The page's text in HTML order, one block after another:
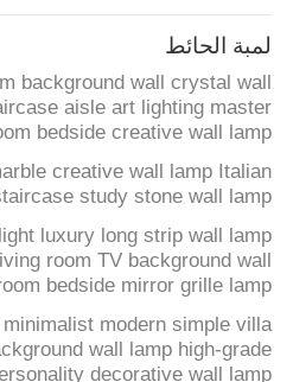
لمبة الحائط
background wall crystal wall
aisle art lighting master
bedside creative wall lamp
creative wall lamp Italian
study stone wall lamp
luxury long strip wall lamp
room TV background wall
bedside mirror grille lamp
modern simple villa
wall lamp high-grade
decorative wall lamp